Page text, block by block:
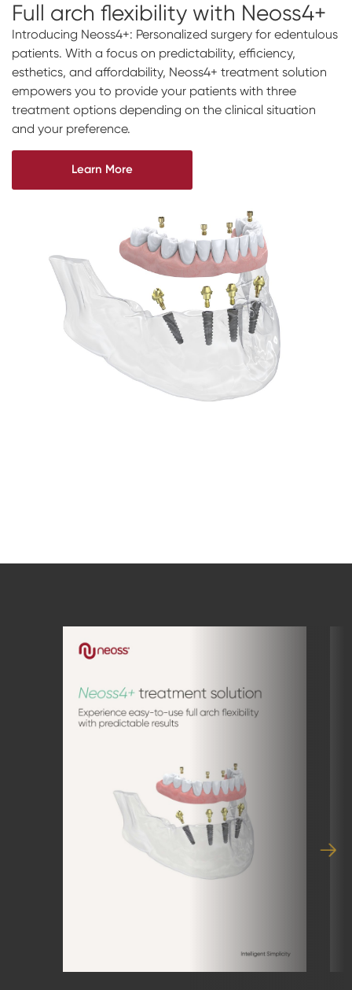
Full arch flexibility with Neoss4+
Introducing Neoss4+: Personalized surgery for edentulous
patients. With a focus on predictability, efficiency,
esthetics, and affordability, Neoss4+ treatment solution
empowers you to provide your patients with three
treatment options depending on the clinical situation
and your preference.
Learn More